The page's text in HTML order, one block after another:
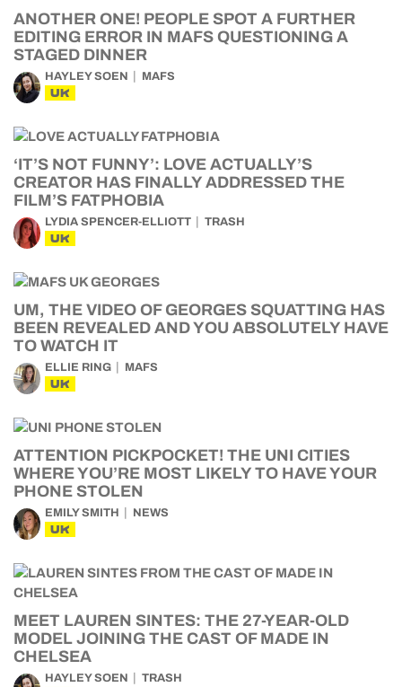
ANOTHER ONE! PEOPLE SPOT A FURTHER
EDITING ERROR IN MAFS QUESTIONING A
STAGED DINNER
HAYLEY SOEN MAFS
UK
‘IT’S NOT FUNNY’: LOVE ACTUALLY’S
CREATOR HAS FINALLY ADDRESSED THE
FILM’S FATPHOBIA
LYDIA SPENCER-ELLIOTT TRASH
UK
UM, THE VIDEO OF GEORGES SQUATTING HAS
BEEN REVEALED AND YOU ABSOLUTELY HAVE
TO WATCH IT
ELLIE RING MAFS
UK
ATTENTION PICKPOCKET! THE UNI CITIES
WHERE YOU’RE MOST LIKELY TO HAVE YOUR
PHONE STOLEN
EMILY SMITH NEWS
UK
MEET LAUREN SINTES: THE 27-YEAR-OLD
MODEL JOINING THE CAST OF MADE IN
CHELSEA
HAYLEY SOEN TRASH